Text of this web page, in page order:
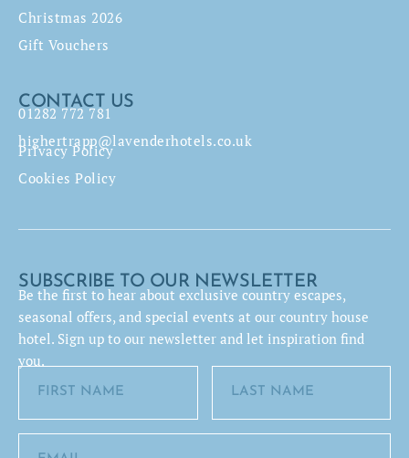
Christmas 2026
Gift Vouchers
CONTACT US
01282 772 781
highertrapp@lavenderhotels.co.uk
Privacy Policy
Cookies Policy
SUBSCRIBE TO OUR NEWSLETTER
Be the first to hear about exclusive country escapes,
seasonal offers, and special events at our country house
hotel. Sign up to our newsletter and let inspiration find
you.